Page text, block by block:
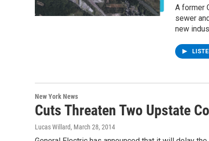
A former
sewer
new
New York News
Cuts Threaten Two Upstate
Lucas Willard, March 28, 2014